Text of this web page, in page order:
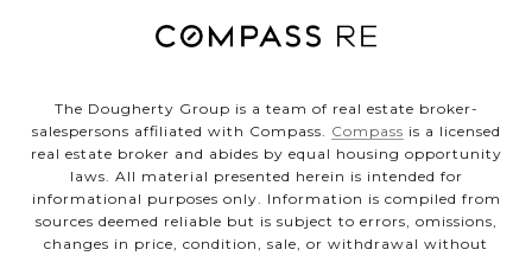
The Dougherty Group is a team of real estate broker-
salespersons affiliated with Compass. Compass is a licensed
real estate broker and abides by equal housing opportunity
laws. All material presented herein is intended for
informational purposes only. Information is compiled from
sources deemed reliable but is subject to errors, omissions,
changes in price, condition, sale, or withdrawal without